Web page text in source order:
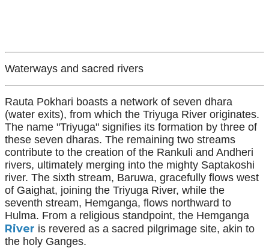
Waterways and sacred rivers
Rauta Pokhari boasts a network of seven dhara
(water exits), from which the Triyuga River originates.
The name "Triyuga" signifies its formation by three of
these seven dharas. The remaining two streams
contribute to the creation of the Rankuli and Andheri
rivers, ultimately merging into the mighty Saptakoshi
river. The sixth stream, Baruwa, gracefully flows west
of Gaighat, joining the Triyuga River, while the
seventh stream, Hemganga, flows northward to
Hulma. From a religious standpoint, the Hemganga
River is revered as a sacred pilgrimage site, akin to
the holy Ganges.